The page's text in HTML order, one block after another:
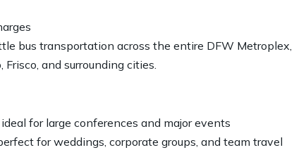
bus transportation across the entire DFW Metroplex,
and surrounding cities.
for large conferences and major events
for weddings, corporate groups, and team travel